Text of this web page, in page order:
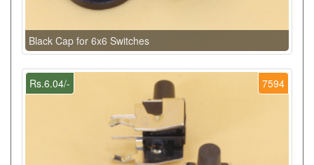
Black Cap for 6x6 Switches
7594
Rs.6.04/-